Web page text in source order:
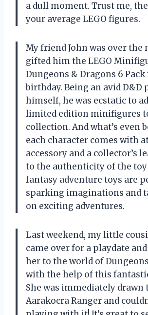
a dull moment. Trust me,
your average LEGO figures.
My friend John was over the
gifted him the LEGO
Dungeons & Dragons 6
birthday. Being an avid D&D
himself, he was ecstatic to
limited edition minifigures
collection. And what’s even
each character comes with
accessory and a collector’s
to the authenticity of the toy
fantasy adventure toys are
sparking imaginations and
on exciting adventures.
Last weekend, my little
came over for a playdate
her to the world of
with the help of this
She was immediately drawn
Aarakocra Ranger and